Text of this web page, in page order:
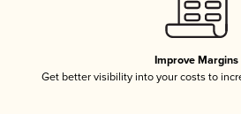
Improve Margins
Get better visibility into your costs to